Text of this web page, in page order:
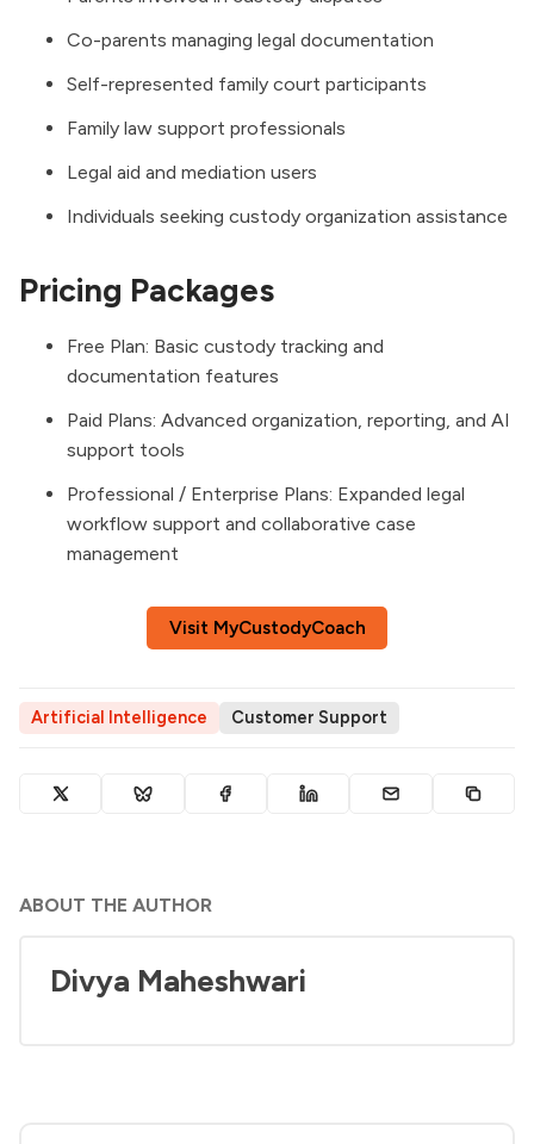
Co-parents managing legal documentation
Self-represented family court participants
Family law support professionals
Legal aid and mediation users
Individuals seeking custody organization assistance
Pricing Packages
Free Plan: Basic custody tracking and
documentation features
Paid Plans: Advanced organization, reporting, and AI
support tools
Professional / Enterprise Plans: Expanded legal
workflow support and collaborative case
management
Visit MyCustodyCoach
Artificial Intelligence Customer Support
ABOUT THE AUTHOR
Divya Maheshwari